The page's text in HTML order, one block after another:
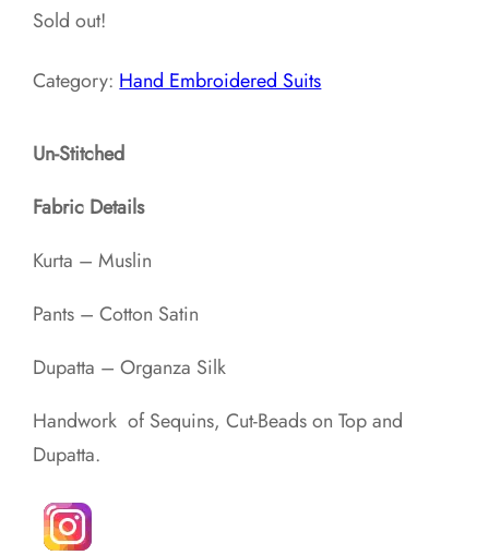
Sold out!
Category:Hand Embroidered Suits
Un-Stitched
Fabric Details
Kurta – Muslin
Pants – Cotton Satin
Dupatta – Organza Silk
Handwork of Sequins, Cut-Beads on Top and
Dupatta.